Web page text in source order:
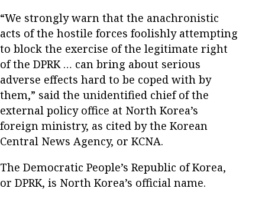
“We strongly warn that the anachronistic
acts of the hostile forces foolishly attempting
to block the exercise of the legitimate right
of the DPRK … can bring about serious
adverse effects hard to be coped with by
them,” said the unidentified chief of the
external policy office at North Korea’s
foreign ministry, as cited by the Korean
Central News Agency, or KCNA.
The Democratic People’s Republic of Korea,
or DPRK, is North Korea’s official name.